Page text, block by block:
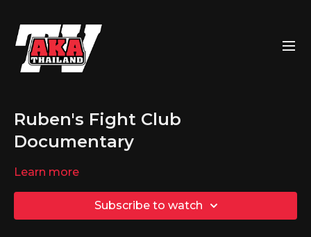
Ruben's Fight Club
Documentary
Learn more
Subscribe to watch